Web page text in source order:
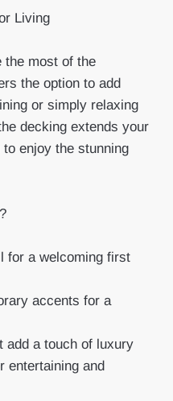
Living
the most of the
the option to add
or simply relaxing
decking extends your
enjoy the stunning
for a welcoming first
accents for a
add a touch of luxury
entertaining and